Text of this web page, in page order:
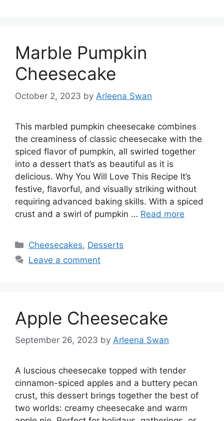
Marble Pumpkin
Cheesecake
October 2, 2023 by Arleena Swan
This marbled pumpkin cheesecake combines
the creaminess of classic cheesecake with the
spiced flavor of pumpkin, all swirled together
into a dessert that’s as beautiful as it is
delicious. Why You Will Love This Recipe It’s
festive, flavorful, and visually striking without
requiring advanced baking skills. With a spiced
crust and a swirl of pumpkin … Read more
Categories
Cheesecakes, Desserts
Leave a comment
Apple Cheesecake
September 26, 2023 by Arleena Swan
A luscious cheesecake topped with tender
cinnamon-spiced apples and a buttery pecan
crust, this dessert brings together the best of
two worlds: creamy cheesecake and warm